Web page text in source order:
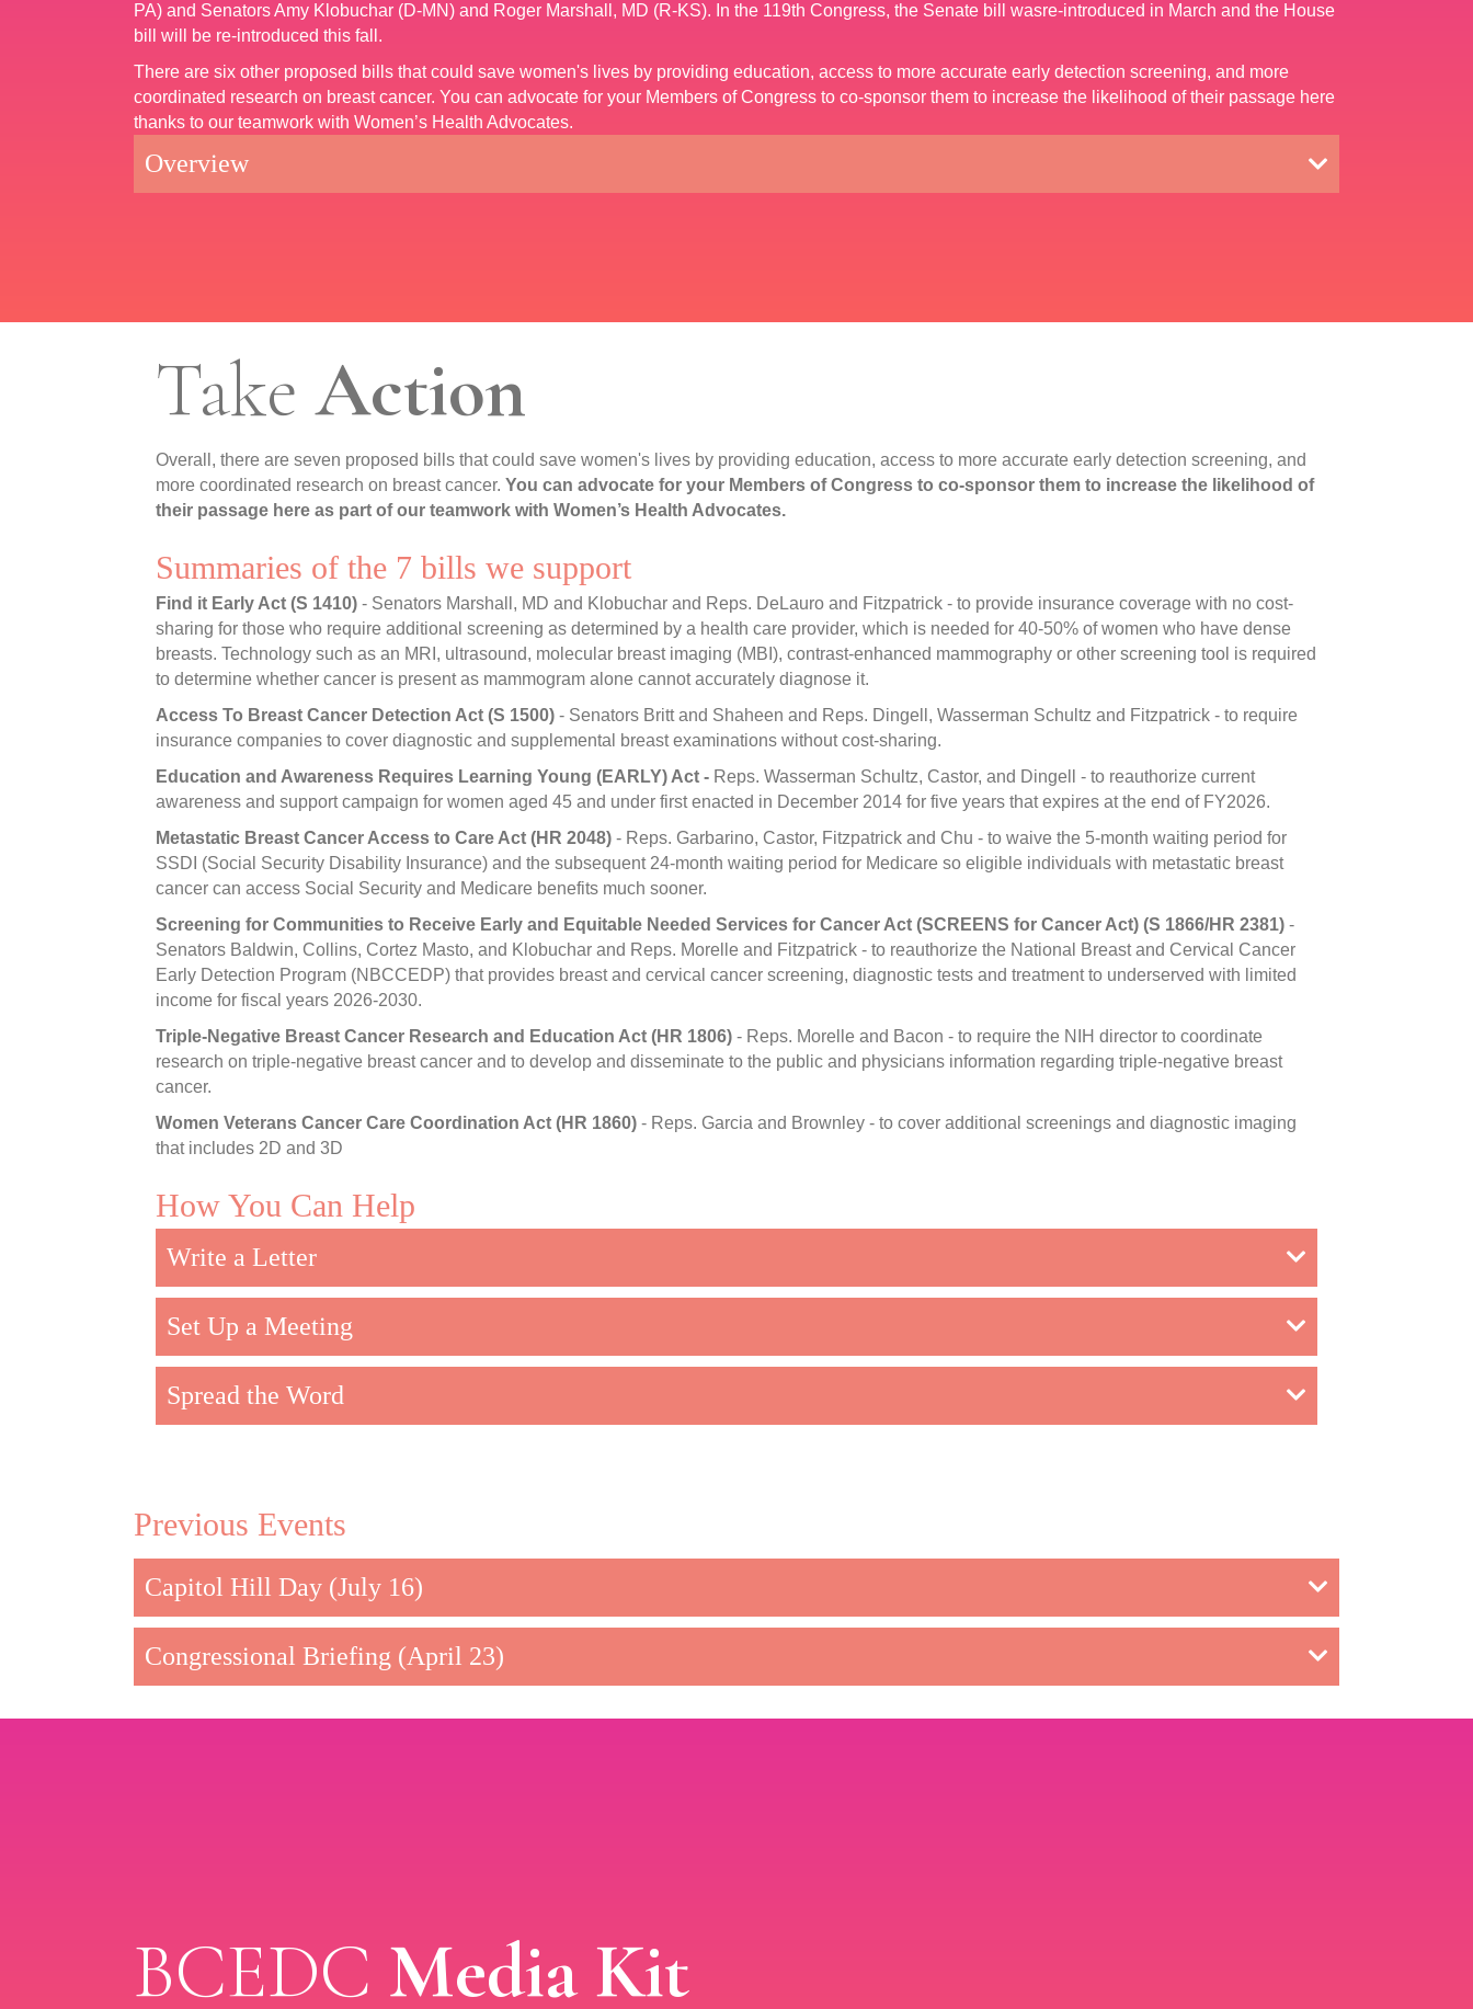
PA) and Senators Amy Klobuchar (D-MN) and Roger Marshall, MD (R-KS). In the 119th Congress, the Senate bill wasre-introduced in March and the House
bill will be re-introduced this fall.
There are six other proposed bills that could save women's lives by providing education, access to more accurate early detection screening, and more
coordinated research on breast cancer. You can advocate for your Members of Congress to co-sponsor them to increase the likelihood of their passage here
thanks to our teamwork with Women’s Health Advocates.
Overview
Take Action
Overall, there are seven proposed bills that could save women's lives by providing education, access to more accurate early detection screening, and
more coordinated research on breast cancer. You can advocate for your Members of Congress to co-sponsor them to increase the likelihood of
their passage here as part of our teamwork with Women’s Health Advocates.
Summaries of the 7 bills we support
Find it Early Act (S 1410) - Senators Marshall, MD and Klobuchar and Reps. DeLauro and Fitzpatrick - to provide insurance coverage with no cost-
sharing for those who require additional screening as determined by a health care provider, which is needed for 40-50% of women who have dense
breasts. Technology such as an MRI, ultrasound, molecular breast imaging (MBI), contrast-enhanced mammography or other screening tool is required
to determine whether cancer is present as mammogram alone cannot accurately diagnose it.
Access To Breast Cancer Detection Act (S 1500) - Senators Britt and Shaheen and Reps. Dingell, Wasserman Schultz and Fitzpatrick - to require
insurance companies to cover diagnostic and supplemental breast examinations without cost-sharing.
Education and Awareness Requires Learning Young (EARLY) Act - Reps. Wasserman Schultz, Castor, and Dingell - to reauthorize current
awareness and support campaign for women aged 45 and under first enacted in December 2014 for five years that expires at the end of FY2026.
Metastatic Breast Cancer Access to Care Act (HR 2048) - Reps. Garbarino, Castor, Fitzpatrick and Chu - to waive the 5-month waiting period for
SSDI (Social Security Disability Insurance) and the subsequent 24-month waiting period for Medicare so eligible individuals with metastatic breast
cancer can access Social Security and Medicare benefits much sooner.
Screening for Communities to Receive Early and Equitable Needed Services for Cancer Act (SCREENS for Cancer Act) (S 1866/HR 2381) -
Senators Baldwin, Collins, Cortez Masto, and Klobuchar and Reps. Morelle and Fitzpatrick - to reauthorize the National Breast and Cervical Cancer
Early Detection Program (NBCCEDP) that provides breast and cervical cancer screening, diagnostic tests and treatment to underserved with limited
income for fiscal years 2026-2030.
Triple-Negative Breast Cancer Research and Education Act (HR 1806) - Reps. Morelle and Bacon - to require the NIH director to coordinate
research on triple-negative breast cancer and to develop and disseminate to the public and physicians information regarding triple-negative breast
cancer.
Women Veterans Cancer Care Coordination Act (HR 1860) - Reps. Garcia and Brownley - to cover additional screenings and diagnostic imaging
that includes 2D and 3D
How You Can Help
Write a Letter
Set Up a Meeting
Spread the Word
Previous Events
Capitol Hill Day (July 16)
Congressional Briefing (April 23)
BCEDC Media Kit